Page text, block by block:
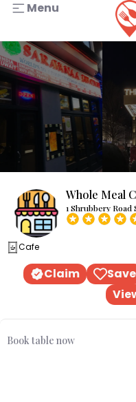
Menu
Whole Meal
1 Shrubbery Road
Cafe
Claim Save
Book table now